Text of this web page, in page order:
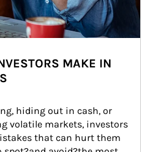
MAKE IN
hiding out in cash, or
volatile markets, investors
that can hurt them